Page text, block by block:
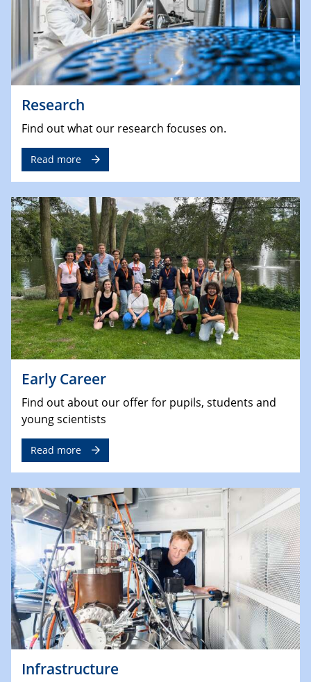
Research
Find out what our research focuses on.
Read more
Early Career
Find out about our offer for pupils, students and
young scientists
Read more
Infrastructure